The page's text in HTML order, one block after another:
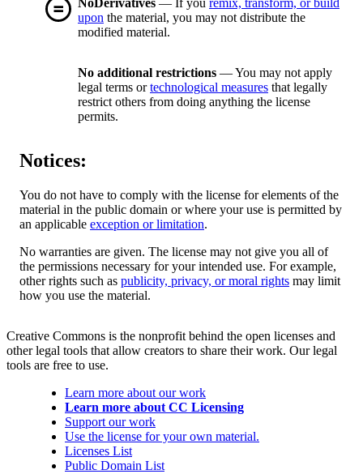
NoDerivatives — If you remix, transform, or build
upon the material, you may not distribute the
modified material.
No additional restrictions — You may not apply
legal terms ortechnological measures that legally
restrict others from doing anything the license
permits.
Notices:
You do not have to comply with the license for elements of the
material in the public domain or where your use is permitted by
an applicable exception or limitation.
No warranties are given. The license may not give you all of
the permissions necessary for your intended use. For example,
other rights such as publicity, privacy, or moral rights may limit
how you use the material.
Creative Commons is the nonprofit behind the open licenses and
other legal tools that allow creators to share their work. Our legal
tools are free to use.
Learn more about our work
Learn more about CC Licensing
Support our work
Use the license for your own material.
Licenses List
Public Domain List